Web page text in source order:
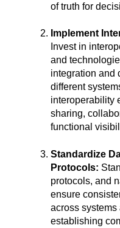
of truth for
Implement
Invest in
and
integration and
different
interoperability
sharing,
functional
Standardize
Protocols:
protocols, and
ensure
across
establishing